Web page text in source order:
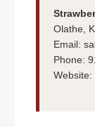
Olathe,
Email:
Phone:
Website: